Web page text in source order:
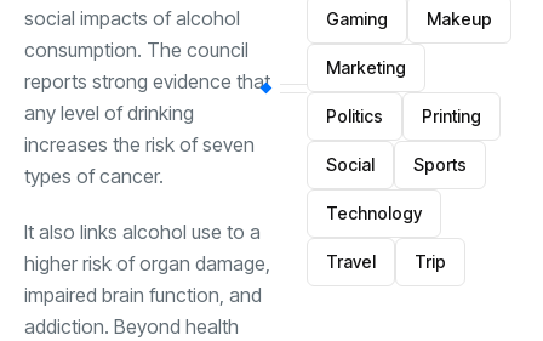
social impacts of alcohol
consumption. The council
reports strong evidence that
any level of drinking
increases the risk of seven
types of cancer.
It also links alcohol use to a
higher risk of organ damage,
impaired brain function, and
addiction. Beyond health
Gaming Makeup
Marketing
Politics Printing
Social Sports
Technology
Travel Trip